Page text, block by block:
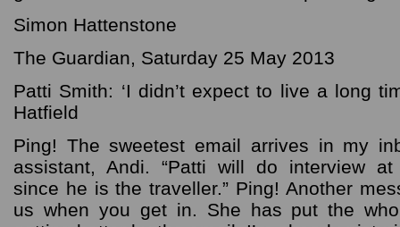
Simon Hattenstone
The Guardian, Saturday 25 May 2013
Patti Smith: ‘I didn’t expect to live a long
Hatfield
Ping! The sweetest email arrives in my
assistant, Andi. “Patti will do interview at
since he is the traveller.” Ping! Another
us when you get in. She has put the